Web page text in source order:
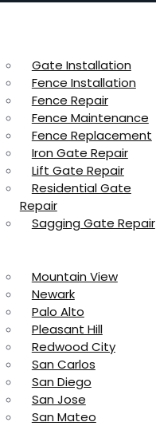
Gate Installation
Fence Installation
Fence Repair
Fence Maintenance
Fence Replacement
Iron Gate Repair
Lift Gate Repair
Residential Gate
Repair
Sagging Gate Repair
Mountain View
Newark
Palo Alto
Pleasant Hill
Redwood City
San Carlos
San Diego
San Jose
San Mateo